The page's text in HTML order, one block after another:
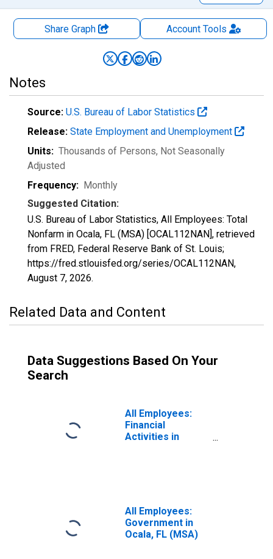
Share Graph AccountTools
Notes
Source: U.S. Bureau of Labor Statistics
Release: State Employment and Unemployment
Units: Thousands of Persons, Not Seasonally
Adjusted
Frequency: Monthly
Suggested Citation:
U.S. Bureau of Labor Statistics, All Employees: Total
Nonfarm in Ocala, FL (MSA) [OCAL112NAN], retrieved
from FRED, Federal Reserve Bank of St. Louis;
https://fred.stlouisfed.org/series/OCAL112NAN,
August 7, 2026.
Related Data and Content
Data Suggestions Based On Your
Search
All Employees:
Financial
Activities in
All Employees:
Government in
Ocala, FL (MSA)